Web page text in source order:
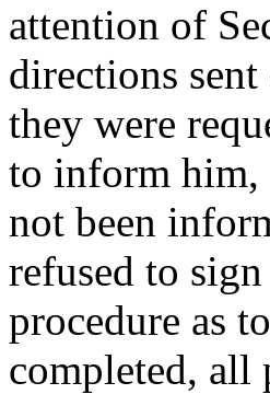
attention of
directions
they were
to inform him,
not been
refused to
procedure as
completed, all